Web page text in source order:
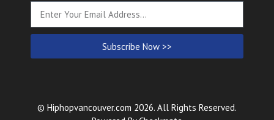
Subscribe Now >>
© Hiphopvancouver.com 2026. All Rights Reserved.